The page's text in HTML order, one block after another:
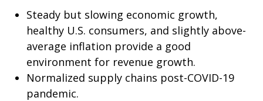
Steady but slowing economic growth,
healthy U.S. consumers, and slightly above-
average inflation provide a good
environment for revenue growth.
Normalized supply chains post-COVID-19
pandemic.